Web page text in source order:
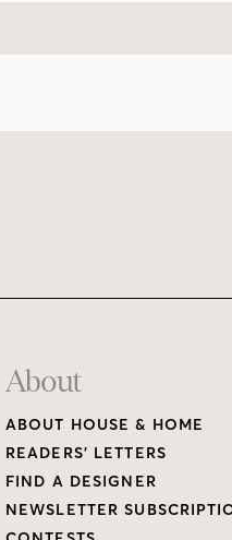
About
ABOUT HOUSE & HOME
READERS’ LETTERS
FIND A DESIGNER
NEWSLETTER